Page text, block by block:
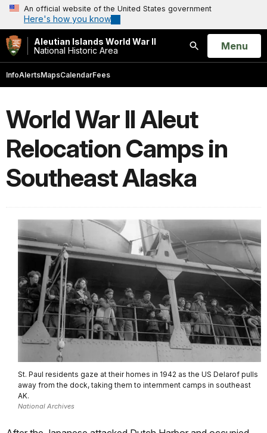
An official website of the United States government
Here's how you know
Aleutian Islands World War II
National Historic Area
Search
Open
Menu
InfoAlertsMapsCalendarFees
World War II Aleut
Relocation Camps in
Southeast Alaska
St. Paul residents gaze at their homes in 1942 as the US Delarof pulls
away from the dock, taking them to internment camps in southeast
AK.
National Archives